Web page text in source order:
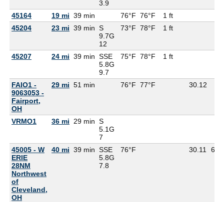
3.9
45164 19 mi 39 min 76°F 76°F
1 ft
45204
23 mi 39 min S
9.7G
12
73°F 78°F 1 ft
45207 24 mi 39 min SSE
5.8G
9.7
75°F 78°F 1 ft
FAIO1 -
9063053 -
Fairport,
OH
29 mi 51 min 76°F 77°F 30.12
VRMO1 36 mi 29 min S
5.1G
7
45005 - W
ERIE
28NM
Northwest
of
Cleveland,
OH
40 mi 39 min SSE
5.8G
7.8
76°F 30.11